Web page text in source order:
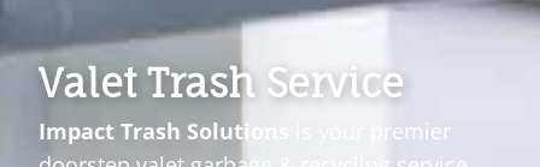
Valet Trash Service
Impact Trash Solutions
is your premier